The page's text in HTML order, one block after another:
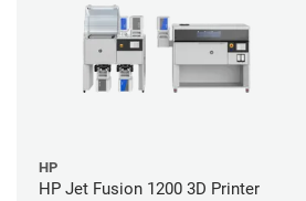
HP
HP Jet Fusion 1200 3D Printer